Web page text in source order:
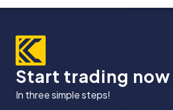
Start trading now
In three simple steps!